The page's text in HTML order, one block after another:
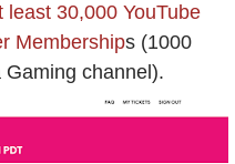
least 30,000 YouTube
Memberships (1000
channel).